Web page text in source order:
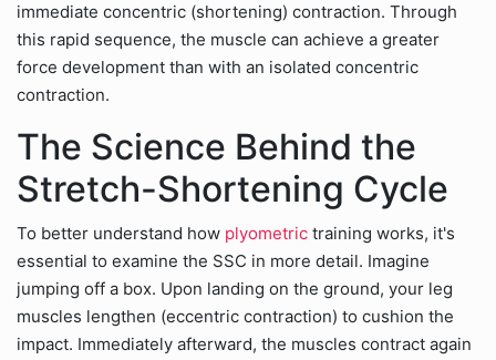
immediate concentric (shortening) contraction. Through
this rapid sequence, the muscle can achieve a greater
force development than with an isolated concentric
contraction.
The Science Behind the
Stretch-Shortening Cycle
To better understand how plyometric training works, it's
essential to examine the SSC in more detail. Imagine
jumping off a box. Upon landing on the ground, your leg
muscles lengthen (eccentric contraction) to cushion the
impact. Immediately afterward, the muscles contract again